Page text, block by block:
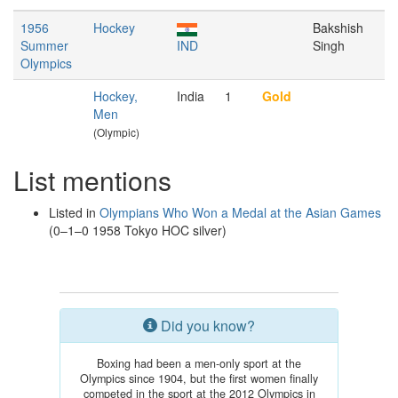
1956
Summer
Olympics
Hockey
IND
Bakshish
Singh
Hockey,
Men
(Olympic)
India 1 Gold
List mentions
Listed in Olympians Who Won a Medal at the Asian Games
(0–1–0 1958 Tokyo HOC silver)
Did you know?
Boxing had been a men-only sport at the
Olympics since 1904, but the first women finally
competed in the sport at the 2012 Olympics in